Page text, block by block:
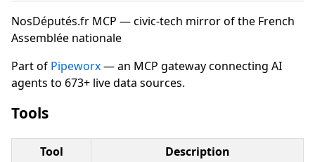
NosDéputés.fr MCP — civic-tech mirror of the French
Assemblée nationale
Part of Pipeworx— an MCP gateway connecting AI
agents to 673+ live data sources.
Tools
Tool Description